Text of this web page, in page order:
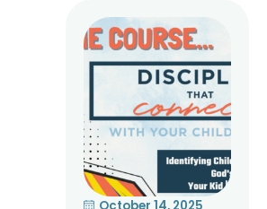
October 14, 2025